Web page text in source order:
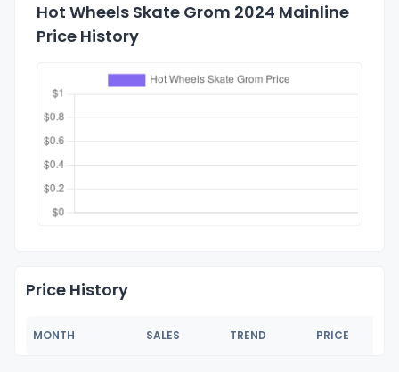
Hot Wheels Skate Grom 2024 Mainline
Price History
Price History
MONTH SALES TREND PRICE